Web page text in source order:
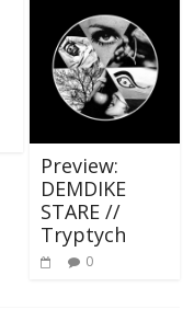
Preview:
DEMDIKE
STARE //
Tryptych
0